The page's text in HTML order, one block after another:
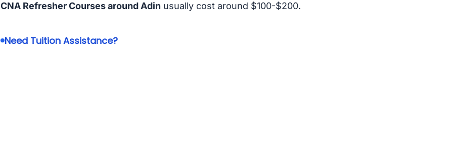
CNA Refresher Courses around Adin usually cost around $100-$200.
Need Tuition Assistance?